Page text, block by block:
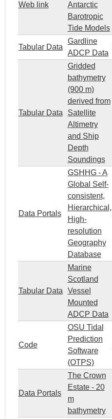
Web link
Antarctic
Barotropic
Tide Models
Tabular Data
Gardline
ADCP Data
Tabular Data
Gridded
bathymetry
(900 m)
derived from
Satellite
Altimetry
and Ship
Depth
Soundings
Data Portals
GSHHG - A
Global Self-
consistent,
Hierarchical,
High-
resolution
Geography
Database
Tabular Data
Marine
Scotland
Vessel
Mounted
ADCP Data
Code
OSU Tidal
Prediction
Software
(OTPS)
Data Portals
The Crown
Estate - 20
m
bathymetry